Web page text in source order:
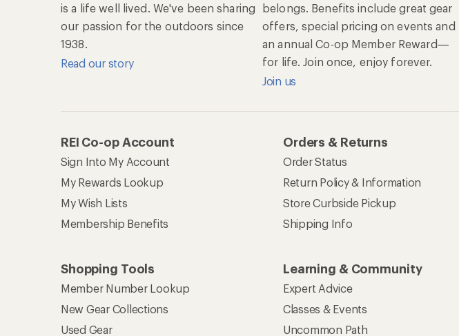
is a life well lived. We've been sharing
our passion for the outdoors since
1938.
Read our story
belongs. Benefits include great gear
offers, special pricing on events and
an annual Co-op Member Reward—
for life. Join once, enjoy forever.
Join us
REI Co-op Account
Sign Into My Account
My Rewards Lookup
My Wish Lists
Membership Benefits
Orders & Returns
Order Status
Return Policy & Information
Store Curbside Pickup
Shipping Info
Shopping Tools
Member Number Lookup
New Gear Collections
Used Gear
Learning & Community
Expert Advice
Classes & Events
Uncommon Path